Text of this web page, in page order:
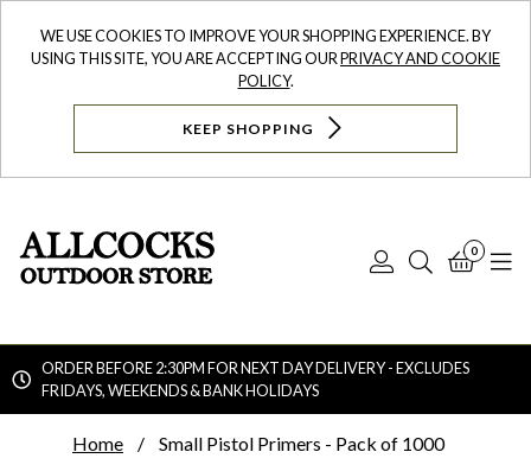
WE USE COOKIES TO IMPROVE YOUR SHOPPING EXPERIENCE. BY
USING THIS SITE, YOU ARE ACCEPTING OURPRIVACY AND COOKIE
POLICY.
KEEP SHOPPING
Log
Search
0
ORDER BEFORE 2:30PM FOR NEXT DAY DELIVERY - EXCLUDES
FRIDAYS, WEEKENDS & BANK HOLIDAYS
Home Small Pistol Primers - Pack of 1000